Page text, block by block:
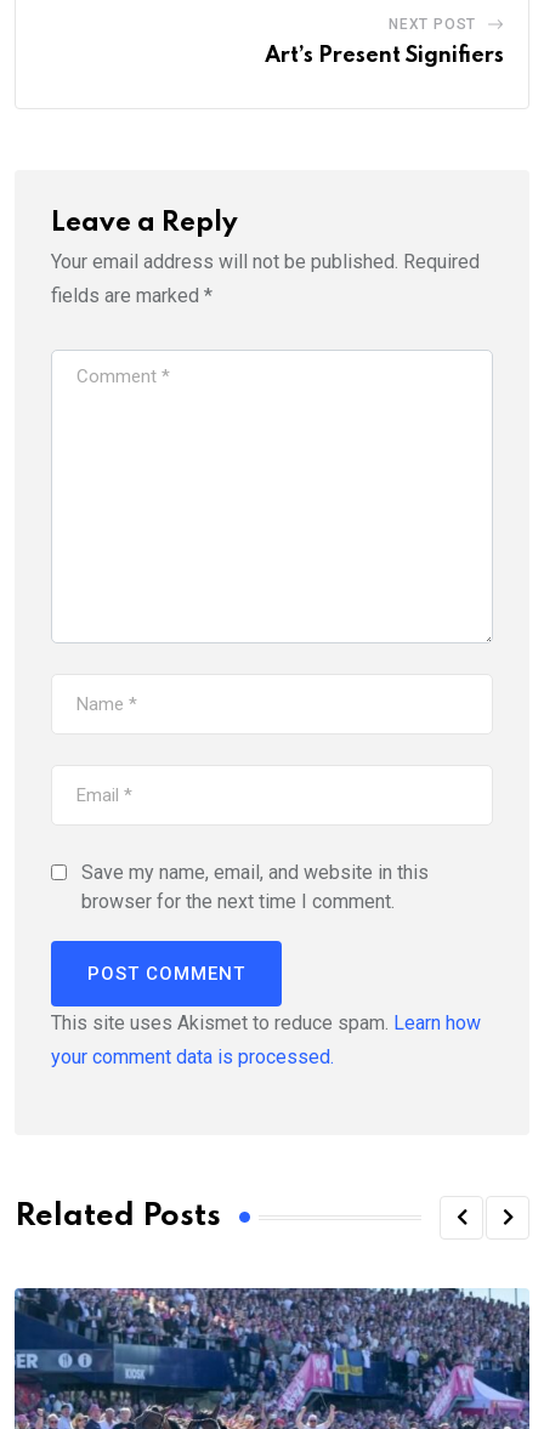
NEXT POST
Art’s Present Signifiers
Leave a Reply
Your email address will not be published. Required
fields are marked *
Save my name, email, and website in this
browser for the next time I comment.
This site uses Akismet to reduce spam. Learn how
your comment data is processed.
Related Posts